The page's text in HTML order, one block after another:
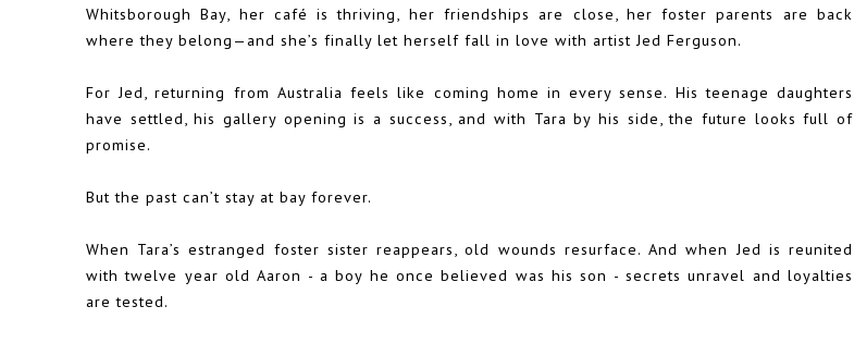
Whitsborough Bay, her café is thriving, her friendships are close, her foster parents are back
where they belong—and she’s finally let herself fall in love with artist Jed Ferguson.
For Jed, returning from Australia feels like coming home in every sense. His teenage daughters
have settled, his gallery opening is a success, and with Tara by his side, the future looks full of
promise.
But the past can’t stay at bay forever.
When Tara’s estranged foster sister reappears, old wounds resurface. And when Jed is reunited
with twelve year old Aaron - a boy he once believed was his son - secrets unravel and loyalties
are tested.